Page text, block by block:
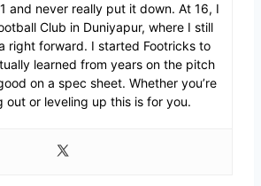
and never really put it down. At 16, I
Club in Duniyapur, where I still
right forward. I started Footricks to
learned from years on the pitch
on a spec sheet. Whether you’re
out or leveling up this is for you.